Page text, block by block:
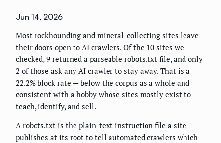
Jun 14, 2026
Most rockhounding and mineral-collecting sites leave
their doors open to AI crawlers. Of the 10 sites we
checked, 9 returned a parseable robots.txt file, and only
2 of those ask any AI crawler to stay away. That is a
22.2% block rate — below the corpus as a whole and
consistent with a hobby whose sites mostly exist to
teach, identify, and sell.
A robots.txt is the plain-text instruction file a site
publishes at its root to tell automated crawlers which